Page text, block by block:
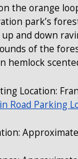
the orange
park’s
up and down
of the
hemlock
Location:
Road Parking